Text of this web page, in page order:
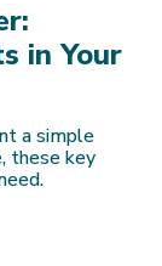
in Your
a simple
these key